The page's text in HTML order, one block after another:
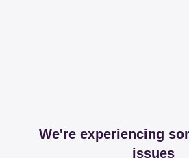
We're experiencing
issues